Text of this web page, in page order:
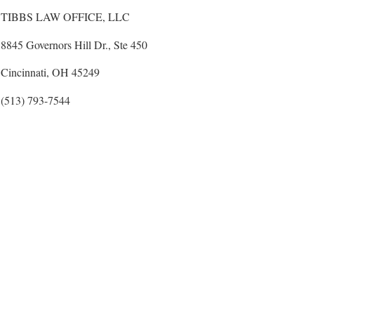
TIBBS LAW OFFICE, LLC
8845 Governors Hill Dr., Ste 450
Cincinnati, OH 45249
(513) 793-7544